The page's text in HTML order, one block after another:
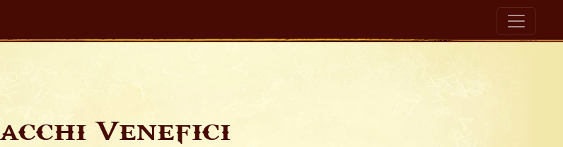
Venefici